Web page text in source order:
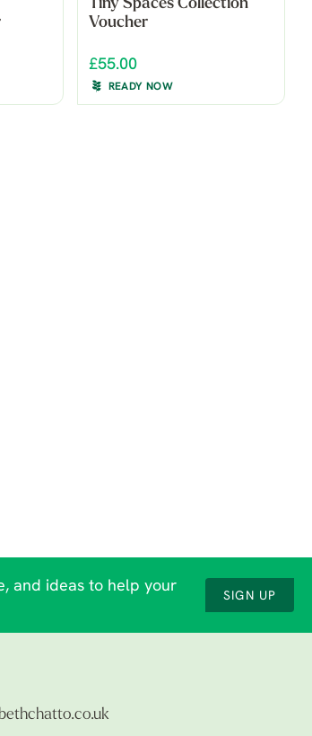
Tiny Spaces Collection
Voucher
£55.00
READY NOW
and ideas to help your
SIGN UP